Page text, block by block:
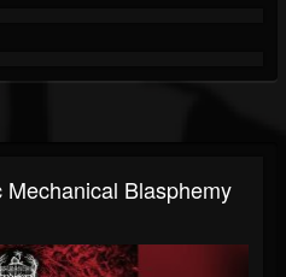
Mechanical Blasphemy